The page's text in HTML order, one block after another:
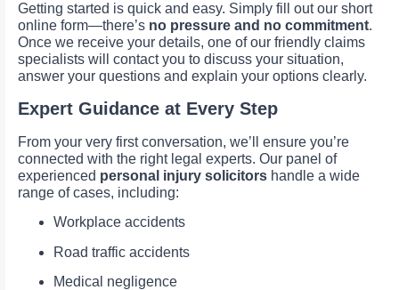
Getting started is quick and easy. Simply fill out our short
online form—there’s no pressure and no commitment.
Once we receive your details, one of our friendly claims
specialists will contact you to discuss your situation,
answer your questions and explain your options clearly.
Expert Guidance at Every Step
From your very first conversation, we’ll ensure you’re
connected with the right legal experts. Our panel of
experienced personal injury solicitors handle a wide
range of cases, including:
Workplace accidents
Road traffic accidents
Medical negligence